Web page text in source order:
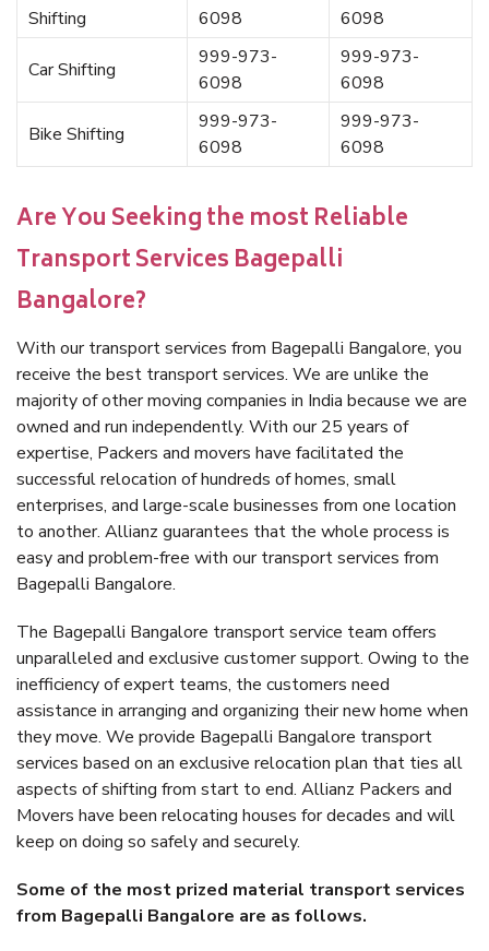
Shifting
6098
6098
Car Shifting
999-973-
6098
999-973-
6098
Bike Shifting
999-973-
6098
999-973-
6098
Are You Seeking the most Reliable
Transport Services Bagepalli
Bangalore?
With our transport services from Bagepalli Bangalore, you
receive the best transport services. We are unlike the
majority of other moving companies in India because we are
owned and run independently. With our 25 years of
expertise, Packers and movers have facilitated the
successful relocation of hundreds of homes, small
enterprises, and large-scale businesses from one location
to another. Allianz guarantees that the whole process is
easy and problem-free with our transport services from
Bagepalli Bangalore.
The Bagepalli Bangalore transport service team offers
unparalleled and exclusive customer support. Owing to the
inefficiency of expert teams, the customers need
assistance in arranging and organizing their new home when
they move. We provide Bagepalli Bangalore transport
services based on an exclusive relocation plan that ties all
aspects of shifting from start to end. Allianz Packers and
Movers have been relocating houses for decades and will
keep on doing so safely and securely.
Some of the most prized material transport services
from Bagepalli Bangalore are as follows.